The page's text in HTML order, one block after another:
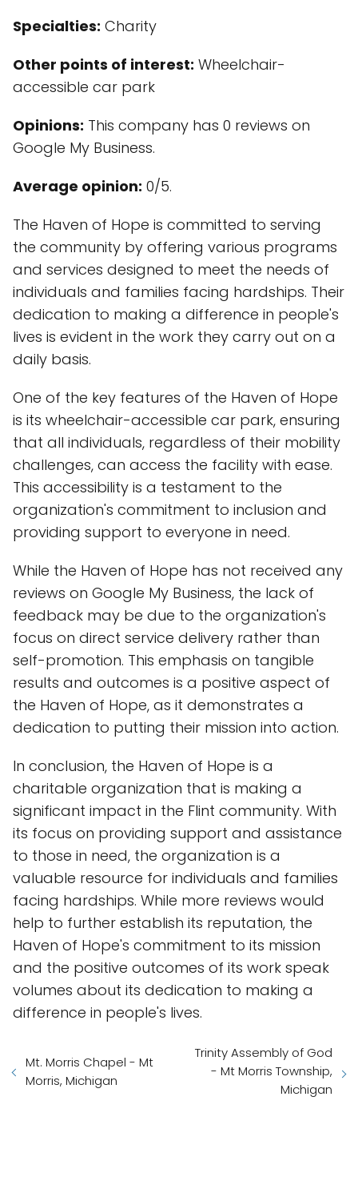
Specialties: Charity
Other points of interest: Wheelchair-
accessible car park
Opinions: This company has 0 reviews on
Google My Business.
Average opinion: 0/5.
The Haven of Hope is committed to serving
the community by offering various programs
and services designed to meet the needs of
individuals and families facing hardships. Their
dedication to making a difference in people's
lives is evident in the work they carry out on a
daily basis.
One of the key features of the Haven of Hope
is its wheelchair-accessible car park, ensuring
that all individuals, regardless of their mobility
challenges, can access the facility with ease.
This accessibility is a testament to the
organization's commitment to inclusion and
providing support to everyone in need.
While the Haven of Hope has not received any
reviews on Google My Business, the lack of
feedback may be due to the organization's
focus on direct service delivery rather than
self-promotion. This emphasis on tangible
results and outcomes is a positive aspect of
the Haven of Hope, as it demonstrates a
dedication to putting their mission into action.
In conclusion, the Haven of Hope is a
charitable organization that is making a
significant impact in the Flint community. With
its focus on providing support and assistance
to those in need, the organization is a
valuable resource for individuals and families
facing hardships. While more reviews would
help to further establish its reputation, the
Haven of Hope's commitment to its mission
and the positive outcomes of its work speak
volumes about its dedication to making a
difference in people's lives.
Mt. Morris Chapel - Mt
Morris, Michigan
Trinity Assembly of God
- Mt Morris Township,
Michigan